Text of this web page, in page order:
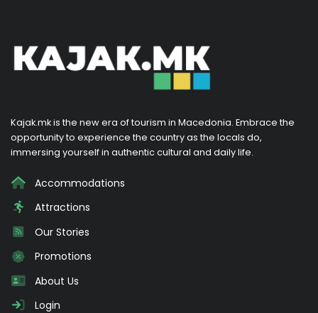
Kajak.mk is the new era of tourism in Macedonia. Embrace the
opportunity to experience the country as the locals do,
immersing yourself in authentic cultural and daily life.
Accommodations
Attractions
Our Stories
Promotions
About Us
Login